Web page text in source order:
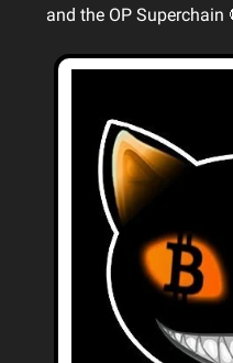
and the OP Superchain